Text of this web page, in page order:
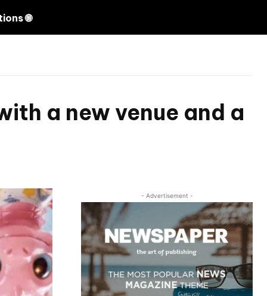
🌐
a new venue and a
- Advertisement -